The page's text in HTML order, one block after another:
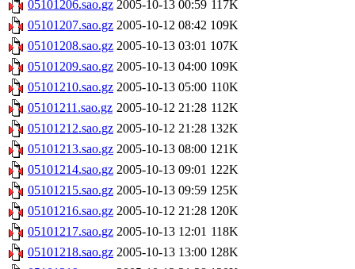
05101206.sao.gz 2005-10-13 00:59 117K
05101207.sao.gz 2005-10-12 08:42 109K
05101208.sao.gz 2005-10-13 03:01 107K
05101209.sao.gz 2005-10-13 04:00 109K
05101210.sao.gz 2005-10-13 05:00 110K
05101211.sao.gz 2005-10-12 21:28 112K
05101212.sao.gz 2005-10-12 21:28 132K
05101213.sao.gz 2005-10-13 08:00 121K
05101214.sao.gz 2005-10-13 09:01 122K
05101215.sao.gz 2005-10-13 09:59 125K
05101216.sao.gz 2005-10-12 21:28 120K
05101217.sao.gz 2005-10-13 12:01 118K
05101218.sao.gz 2005-10-13 13:00 128K